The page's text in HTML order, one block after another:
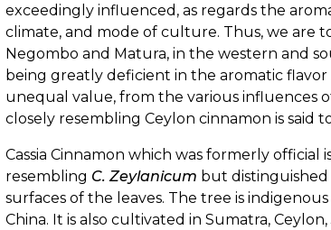
exceedingly influenced, as regards the
climate, and mode of culture. Thus, we are
Negombo and Matura, in the western and
being greatly deficient in the aromatic
unequal value, from the various influences
closely resembling Ceylon cinnamon is said
Cassia Cinnamon which was formerly official
resembling C. Zeylanicum but
surfaces of the leaves. The tree is
China. It is also cultivated in Sumatra,